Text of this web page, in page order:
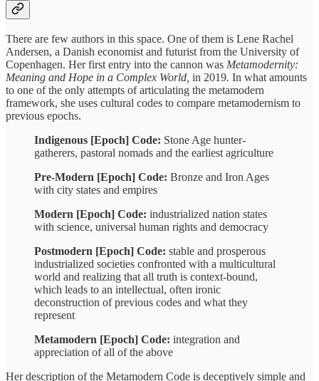
There are few authors in this space. One of them is Lene Rachel
Andersen, a Danish economist and futurist from the University of
Copenhagen. Her first entry into the cannon was Metamodernity:
Meaning and Hope in a Complex World, in 2019. In what amounts
to one of the only attempts of articulating the metamodern
framework, she uses cultural codes to compare metamodernism to
previous epochs.
Indigenous [Epoch] Code: Stone Age hunter-
gatherers, pastoral nomads and the earliest agriculture
Pre-Modern [Epoch] Code: Bronze and Iron Ages
with city states and empires
Modern [Epoch] Code: industrialized nation states
with science, universal human rights and democracy
Postmodern [Epoch] Code: stable and prosperous
industrialized societies confronted with a multicultural
world and realizing that all truth is context-bound,
which leads to an intellectual, often ironic
deconstruction of previous codes and what they
represent
Metamodern [Epoch] Code: integration and
appreciation of all of the above
Her description of the Metamodern Code is deceptively simple and